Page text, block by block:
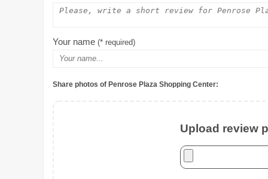
Your name (* required)
Share photos of Penrose Plaza Shopping Center:
Upload review